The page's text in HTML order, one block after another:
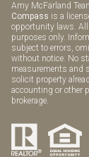
Amy McFarland
Compass is a
opportunity laws. All
purposes only.
subject to errors,
without notice. No
measurements and
solicit property
accounting or other
brokerage.